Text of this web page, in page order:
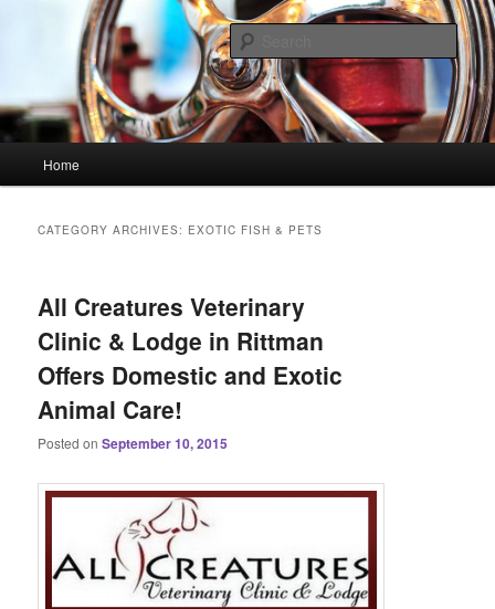
HourGlass Media
Linking You to the World
Home
CATEGORY ARCHIVES: EXOTIC FISH & PETS
All Creatures Veterinary
Clinic & Lodge in Rittman
Offers Domestic and Exotic
Animal Care!
Posted onSeptember 10, 2015